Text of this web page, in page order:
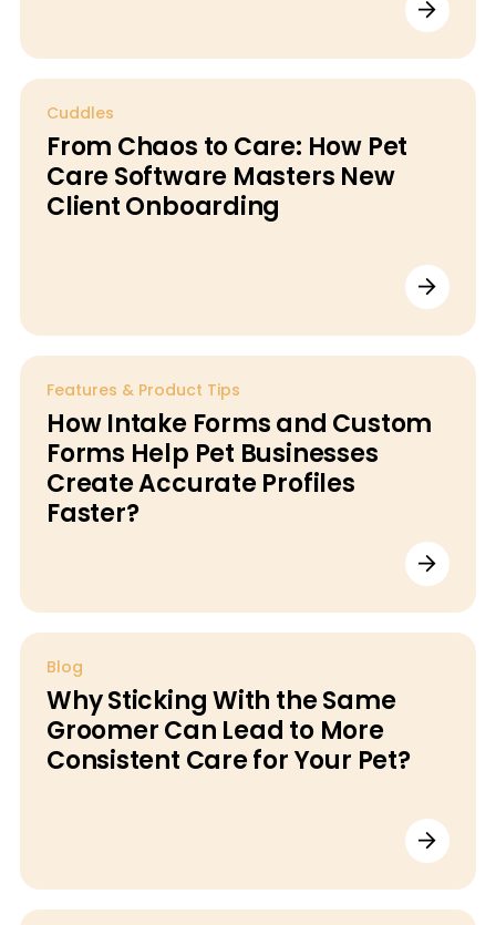
Cuddles
From Chaos to Care: How Pet
Care Software Masters New
Client Onboarding
Features & Product Tips
How Intake Forms and Custom
Forms Help Pet Businesses
Create Accurate Profiles
Faster?
Blog
Why Sticking With the Same
Groomer Can Lead to More
Consistent Care for Your Pet?